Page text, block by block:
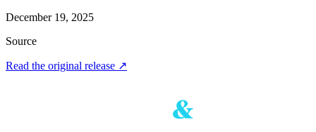
December 19, 2025
Source
Read the original release ↗